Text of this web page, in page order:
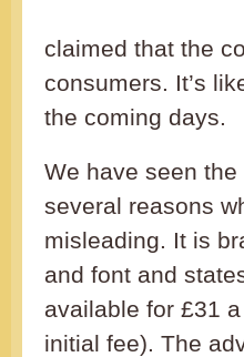
claimed that the
consumers. It’s
the coming days.
We have seen
several reasons
misleading. It is
and font and
available for £31
initial fee). The